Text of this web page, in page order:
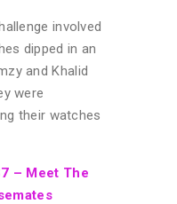
involved
dipped in an
and Khalid
were
their watches
– Meet The